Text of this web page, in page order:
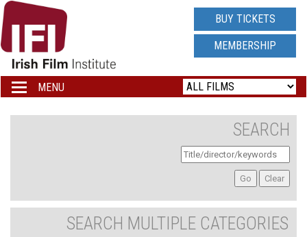
IRISH
FILM
INSTITUTE
LOGO
BUY TICKETS
MEMBERSHIP
Toggle
navigation
MENU
SEARCH
SEARCH MULTIPLE CATEGORIES